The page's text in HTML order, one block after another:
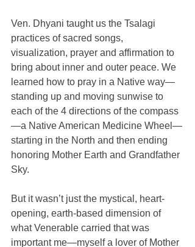
Ven. Dhyani taught us the Tsalagi
practices of sacred songs,
visualization, prayer and affirmation to
bring about inner and outer peace. We
learned how to pray in a Native way—
standing up and moving sunwise to
each of the 4 directions of the compass
—a Native American Medicine Wheel—
starting in the North and then ending
honoring Mother Earth and Grandfather
Sky.
But it wasn’t just the mystical, heart-
opening, earth-based dimension of
what Venerable carried that was
important me—myself a lover of Mother